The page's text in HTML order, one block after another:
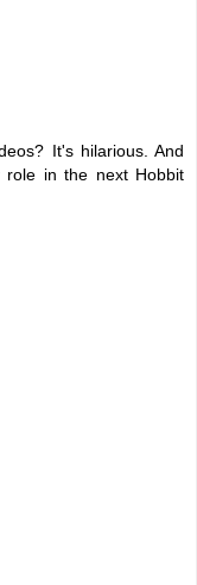
It's hilarious. And
role in the next Hobbit